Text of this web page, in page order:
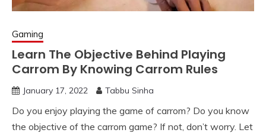
Gaming
Learn The Objective Behind Playing
Carrom By Knowing Carrom Rules
January 17, 2022 Tabbu Sinha
Do you enjoy playing the game of carrom? Do you know
the objective of the carrom game? If not, don’t worry. Let